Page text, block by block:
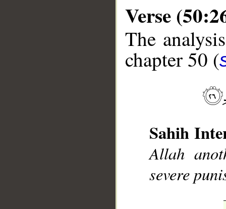
Verse
The
chapter 50 (
Sahih
Allah
severe